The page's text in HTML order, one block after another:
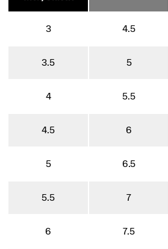
3 4.5
3.5 5
4 5.5
4.5 6
5 6.5
5.5 7
6 7.5